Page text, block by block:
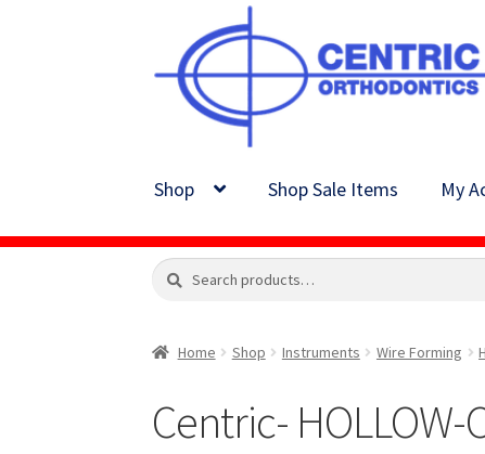
navigation
content
Shop Shop Sale Items My
Search
Search
Home Shop Instruments Wire Forming
Centric- HOLLOW-